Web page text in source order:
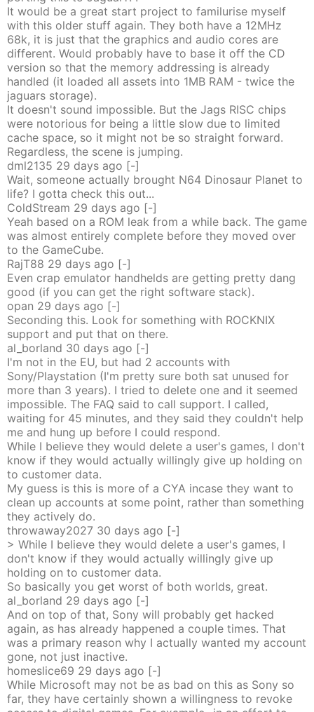
It would be a great start project to familurise myself
with this older stuff again. They both have a 12MHz
68k, it is just that the graphics and audio cores are
different. Would probably have to base it off the CD
version so that the memory addressing is already
handled (it loaded all assets into 1MB RAM - twice the
jaguars storage).
It doesn't sound impossible. But the Jags RISC chips
were notorious for being a little slow due to limited
cache space, so it might not be so straight forward.
Regardless, the scene is jumping.
dml2135 29 days ago [-]
Wait, someone actually brought N64 Dinosaur Planet to
life? I gotta check this out...
ColdStream 29 days ago [-]
Yeah based on a ROM leak from a while back. The game
was almost entirely complete before they moved over
to the GameCube.
RajT88 29 days ago [-]
Even crap emulator handhelds are getting pretty dang
good (if you can get the right software stack).
opan 29 days ago [-]
Seconding this. Look for something with ROCKNIX
support and put that on there.
al_borland 30 days ago [-]
I'm not in the EU, but had 2 accounts with
Sony/Playstation (I'm pretty sure both sat unused for
more than 3 years). I tried to delete one and it seemed
impossible. The FAQ said to call support. I called,
waiting for 45 minutes, and they said they couldn't help
me and hung up before I could respond.
While I believe they would delete a user's games, I don't
know if they would actually willingly give up holding on
to customer data.
My guess is this is more of a CYA incase they want to
clean up accounts at some point, rather than something
they actively do.
throwaway2027 30 days ago [-]
> While I believe they would delete a user's games, I
don't know if they would actually willingly give up
holding on to customer data.
So basically you get worst of both worlds, great.
al_borland 29 days ago [-]
And on top of that, Sony will probably get hacked
again, as has already happened a couple times. That
was a primary reason why I actually wanted my account
gone, not just inactive.
homeslice69 29 days ago [-]
While Microsoft may not be as bad on this as Sony so
far, they have certainly shown a willingness to revoke